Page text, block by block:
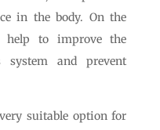
in the body. On the
help to improve the
system and prevent
suitable option for